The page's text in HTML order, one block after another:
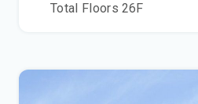
Total Floors 26 F